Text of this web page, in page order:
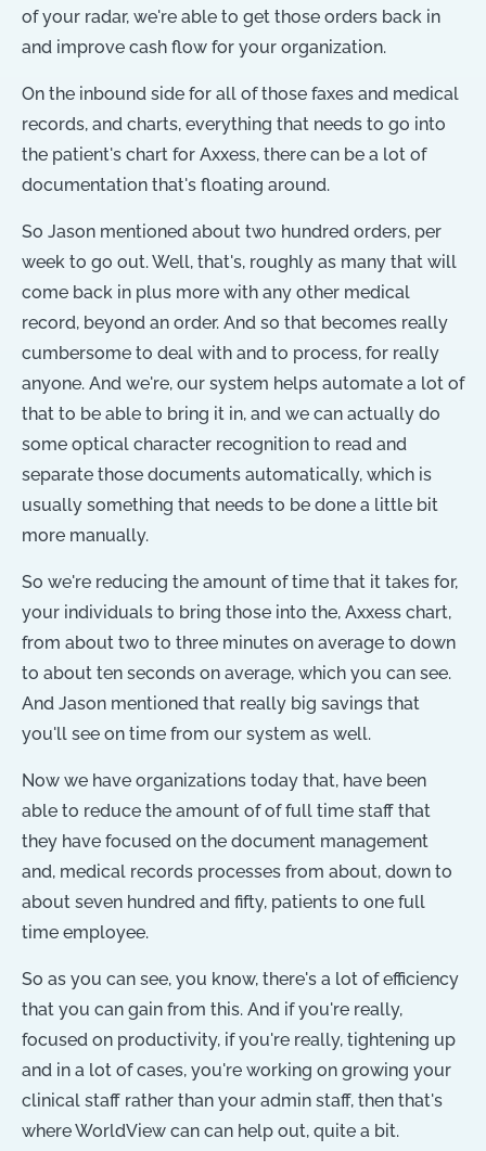
of your radar, we're able to get those orders back in
and improve cash flow for your organization.
On the inbound side for all of those faxes and medical
records, and charts, everything that needs to go into
the patient's chart for Axxess, there can be a lot of
documentation that's floating around.
So Jason mentioned about two hundred orders, per
week to go out. Well, that's, roughly as many that will
come back in plus more with any other medical
record, beyond an order. And so that becomes really
cumbersome to deal with and to process, for really
anyone. And we're, our system helps automate a lot of
that to be able to bring it in, and we can actually do
some optical character recognition to read and
separate those documents automatically, which is
usually something that needs to be done a little bit
more manually.
So we're reducing the amount of time that it takes for,
your individuals to bring those into the, Axxess chart,
from about two to three minutes on average to down
to about ten seconds on average, which you can see.
And Jason mentioned that really big savings that
you'll see on time from our system as well.
Now we have organizations today that, have been
able to reduce the amount of of full time staff that
they have focused on the document management
and, medical records processes from about, down to
about seven hundred and fifty, patients to one full
time employee.
So as you can see, you know, there's a lot of efficiency
that you can gain from this. And if you're really,
focused on productivity, if you're really, tightening up
and in a lot of cases, you're working on growing your
clinical staff rather than your admin staff, then that's
where WorldView can can help out, quite a bit.